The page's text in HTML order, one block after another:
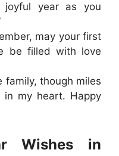
year as you
may your first
be filled with love
family, though miles
in my heart. Happy
Wishes in